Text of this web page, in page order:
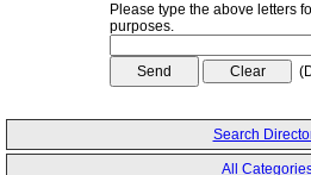
Please type the above letters
purposes.
(
Search
All